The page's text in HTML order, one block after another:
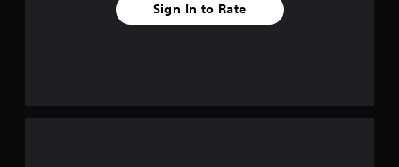
r
Sign In to Rate